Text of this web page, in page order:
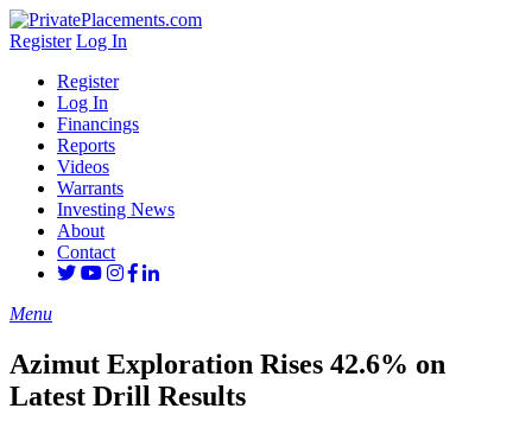
Register Log In
Register
Log In
Financings
Reports
Videos
Warrants
Investing News
About
Contact
Menu
Azimut Exploration Rises 42.6% on
Latest Drill Results